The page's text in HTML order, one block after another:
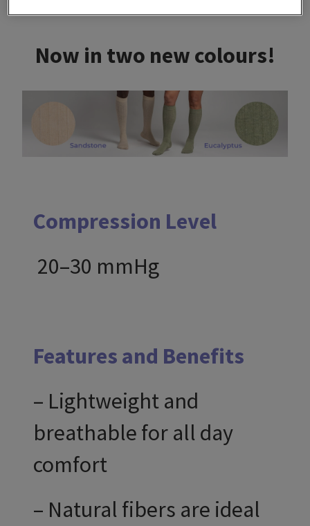
Now in two new colours!
Compression Level
20–30 mmHg
Features and Benefits
– Lightweight and
breathable for all day
comfort
– Natural fibers are ideal